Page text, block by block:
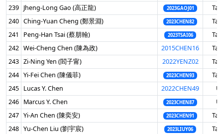
239 Jheng-Long Gao (高正龍) 2023GAOJ01
240 Ching-Yuan Cheng (鄭景淵) 2023CHEN82
241
Peng-Han Tsai (蔡朋翰) 2023TSAI06
242 Wei-Cheng Chen (陳為政) 2015CHEN16
243 Zi-Ning Yen (閻子甯) 2022YENZ02
244 Yi-Fei Chen (陳儀菲) 2023CHEN93
245 Lucas Y. Chen 2022CHEN49
246 Marcus Y. Chen 2023CHEN87
247 Yi-An Chen (陳奕安) 2023CHEN91
248 Yu-Chen Liu (劉宇宸) 2023LIUY06